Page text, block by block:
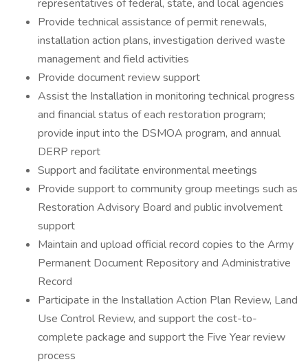
representatives of federal, state, and local agencies
Provide technical assistance of permit renewals,
installation action plans, investigation derived waste
management and field activities
Provide document review support
Assist the Installation in monitoring technical progress
and financial status of each restoration program;
provide input into the DSMOA program, and annual
DERP report
Support and facilitate environmental meetings
Provide support to community group meetings such as
Restoration Advisory Board and public involvement
support
Maintain and upload official record copies to the Army
Permanent Document Repository and Administrative
Record
Participate in the Installation Action Plan Review, Land
Use Control Review, and support the cost-to-
complete package and support the Five Year review
process